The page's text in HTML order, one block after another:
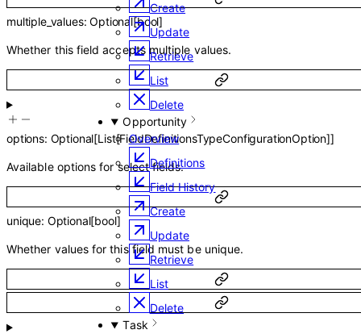
Create
Update
Retrieve
List
Delete
Opportunity
Overview
Definitions
Field History
Create
Update
Retrieve
List
Delete
Task
multiple_values:Optional[bool]
Whether this field accepts multiple values.
options: Optional[List[FieldDefinitionsTypeConfigurationOption]]
Available options for select fields.
unique: Optional[bool]
Whether values for this field must be unique.